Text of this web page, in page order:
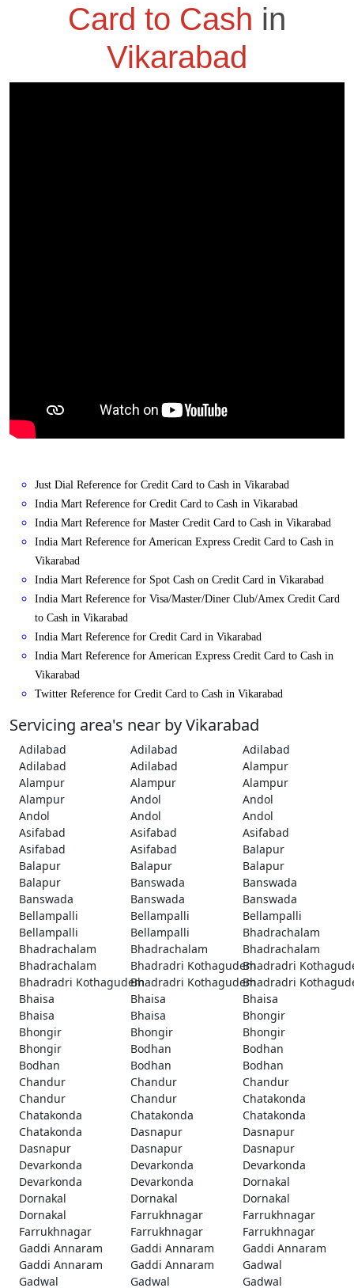
Card to Cash in
Vikarabad
Just Dial Reference for Credit Card to Cash in Vikarabad
India Mart Reference for Credit Card to Cash in Vikarabad
India Mart Reference for Master Credit Card to Cash in Vikarabad
India Mart Reference for American Express Credit Card to Cash in
Vikarabad
India Mart Reference for Spot Cash on Credit Card in Vikarabad
India Mart Reference for Visa/Master/Diner Club/Amex Credit Card
to Cash in Vikarabad
India Mart Reference for Credit Card in Vikarabad
India Mart Reference for American Express Credit Card to Cash in
Vikarabad
Twitter Reference for Credit Card to Cash in Vikarabad
Servicing area's near by Vikarabad
Adilabad Adilabad
Adilabad
Adilabad
Adilabad
Alampur
Alampur
Alampur
Alampur
Alampur
Andol
Andol
Andol
Andol
Andol
Asifabad
Asifabad
Asifabad
Asifabad
Asifabad
Balapur
Balapur
Balapur
Balapur
Balapur
Banswada
Banswada
Banswada
Banswada
Banswada
Bellampalli
Bellampalli
Bellampalli
Bellampalli
Bellampalli
Bhadrachalam
Bhadrachalam
Bhadrachalam
Bhadrachalam
Bhadrachalam
Bhadradri KothagudemBhadradri
Bhadradri KothagudemBhadradri KothagudemBhadradri
Bhaisa
Bhaisa
Bhaisa
Bhaisa
Bhaisa
Bhongir
Bhongir
Bhongir
Bhongir
Bhongir
Bodhan
Bodhan
Bodhan
Bodhan
Bodhan
Chandur
Chandur
Chandur
Chandur
Chandur
Chatakonda
Chatakonda
Chatakonda
Chatakonda
Chatakonda
Dasnapur
Dasnapur
Dasnapur
Dasnapur
Dasnapur
Devarkonda
Devarkonda
Devarkonda
Devarkonda
Devarkonda
Dornakal
Dornakal
Dornakal
Dornakal
Dornakal
Farrukhnagar
Farrukhnagar
Farrukhnagar
Farrukhnagar
Farrukhnagar
Gaddi Annaram
Gaddi Annaram
Gaddi Annaram
Gaddi Annaram
Gaddi Annaram
Gadwal
Gadwal
Gadwal Gadwal